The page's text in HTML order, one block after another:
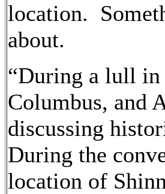
location.
about.
“During a lull in
Columbus, and
discussing
During the
location of